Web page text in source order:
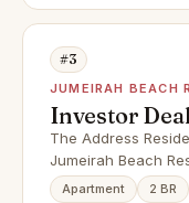
#3
JUMEIRAH BEACH
Investor
Fully
The Address
Jumeirah Beach
Apartment 2 BR